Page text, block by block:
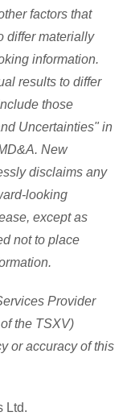
factors that
differ materially
information.
results to differ
those
Uncertainties" in
New
disclaims any
looking
except as
not to place
Provider
the TSXV)
or accuracy of this
Ltd.